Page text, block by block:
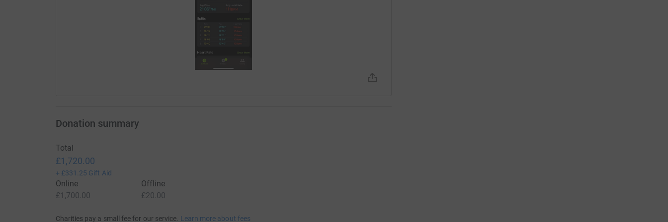
Donation summary
Total
£1,720.00
+ £331.25 Gift Aid
Online
£1,700.00
Offline
£20.00
Charities pay a small fee for our service. Learn more about fees